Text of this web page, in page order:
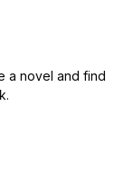
a novel and find